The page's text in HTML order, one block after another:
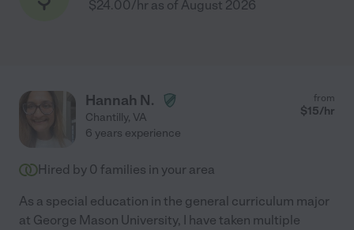
$24.00/hr as of August 2026
Hannah N.
Chantilly, VA
from
$15/hr
6 years experience
Hired by 0 families in your area
As a special education in the general curriculum major
at George Mason University, I have taken multiple